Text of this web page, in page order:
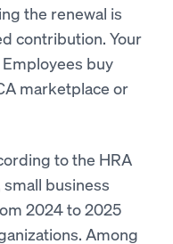
the renewal is
contribution. Your
buy
marketplace or
to the HRA
business
2024 to 2025
Among